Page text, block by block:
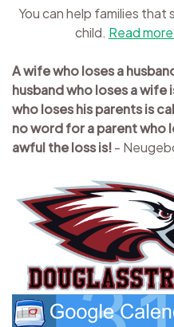
You can help families
child. Read
A wife who loses a
husband who loses a wife
who loses his parents is
no word for a parent who
awful the loss is!-